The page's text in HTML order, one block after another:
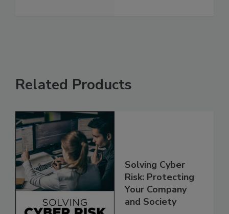
Related Products
Solving Cyber
Risk: Protecting
Your Company
and Society